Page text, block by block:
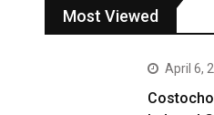
Most Viewed
April 6,